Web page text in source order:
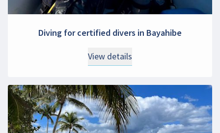
Diving for certified divers in Bayahibe
View details